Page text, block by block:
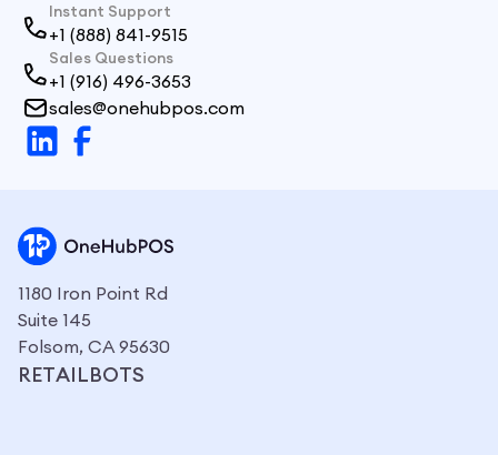
Instant Support
+1 (888) 841-9515
Sales Questions
+1 (916) 496-3653
sales@onehubpos.com
1180 Iron Point Rd
Suite 145
Folsom, CA 95630
RETAILBOTS